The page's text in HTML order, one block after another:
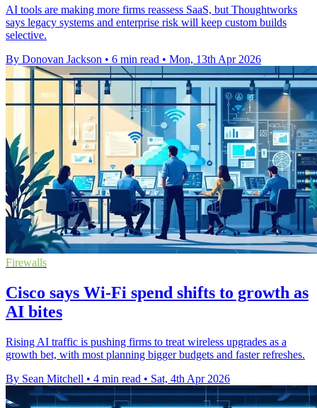
AI tools are making more firms reassess SaaS, but Thoughtworks
says legacy systems and enterprise risk will keep custom builds
selective.
By Donovan Jackson • 6 min read • Mon, 13th Apr 2026
Firewalls
Cisco says Wi-Fi spend shifts to growth as
AI bites
Rising AI traffic is pushing firms to treat wireless upgrades as a
growth bet, with most planning bigger budgets and faster refreshes.
By Sean Mitchell • 4 min read • Sat, 4th Apr 2026